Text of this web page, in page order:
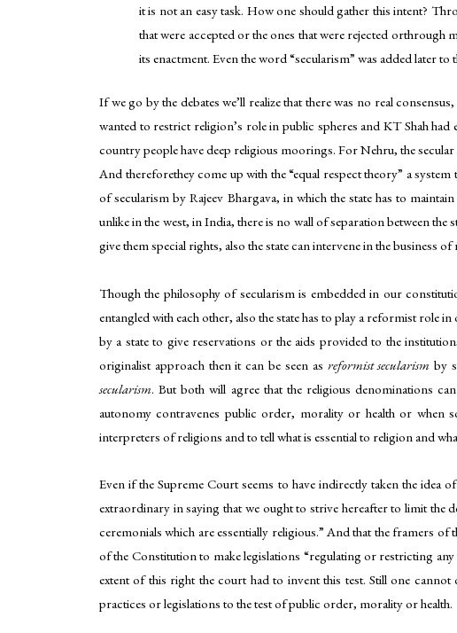
it is not an easy task. How one should gather this intent?
that were accepted or the ones that were rejected
its enactment. Even the word “secularism” was added later
If we go by the debates we’ll realize that there was no real
wanted to restrict religion’s role in public spheres and KT Shah
country people have deep religious moorings. For Nehru, the
And thereforethey come up with the “equal respect theory” a
of secularism by Rajeev Bhargava, in which the state has to
unlike in the west, in India, there is no wall of separation between
give them special rights, also the state can intervene in the
Though the philosophy of secularism is embedded in our
entangled with each other, also the state has to play a reformist role
by a state to give reservations or the aids provided to the
originalist approach then it can be seen as reformist secularismby
secularism. But both will agree that the religious denominations
autonomy contravenes public order, morality or health or when
interpreters of religions and to tell what is essential to religion and
Even if the Supreme Court seems to have indirectly taken the
extraordinary in saying that we ought to strive hereafter to limit the
ceremonials which are essentially religious.” And that the framers
of the Constitution to make legislations “regulating or restricting
extent of this right the court had to invent this test. Still one
practices or legislations to the test of public order, morality or health.